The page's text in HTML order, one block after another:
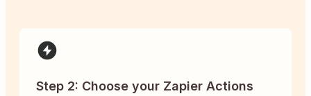
Step 2: Choose your Zapier Actions